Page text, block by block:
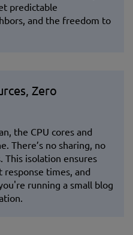
predictable
and the freedom to
Zero
the CPU cores and
There’s no sharing, no
isolation ensures
response times, and
running a small blog